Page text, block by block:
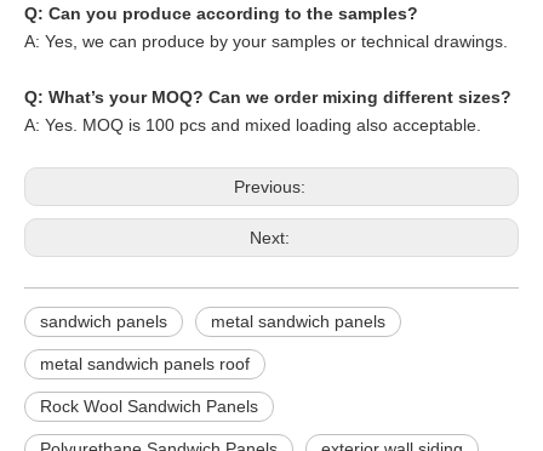
Q: Can you produce according to the samples?
A: Yes, we can produce by your samples or technical drawings.
Q: What’s your MOQ? Can we order mixing different sizes?
A: Yes. MOQ is 100 pcs and mixed loading also acceptable.
Previous:
Next:
sandwich panels metal sandwich panels
metal sandwich panels roof
Rock Wool Sandwich Panels